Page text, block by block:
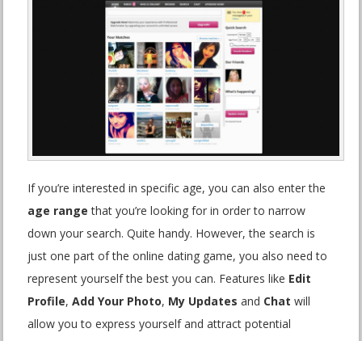
If you’re interested in specific age, you can also enter the
age range that you’re looking for in order to narrow
down your search. Quite handy. However, the search is
just one part of the online dating game, you also need to
represent yourself the best you can. Features like Edit
Profile,Add Your Photo, My Updates and Chat will
allow you to express yourself and attract potential